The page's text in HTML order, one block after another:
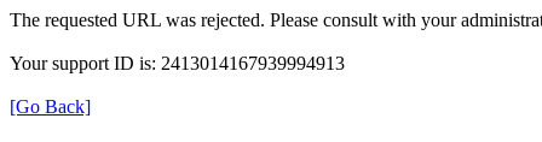
The requested URL was rejected. Please consult with your
Your support ID is: 2413014167939994913
[Go Back]